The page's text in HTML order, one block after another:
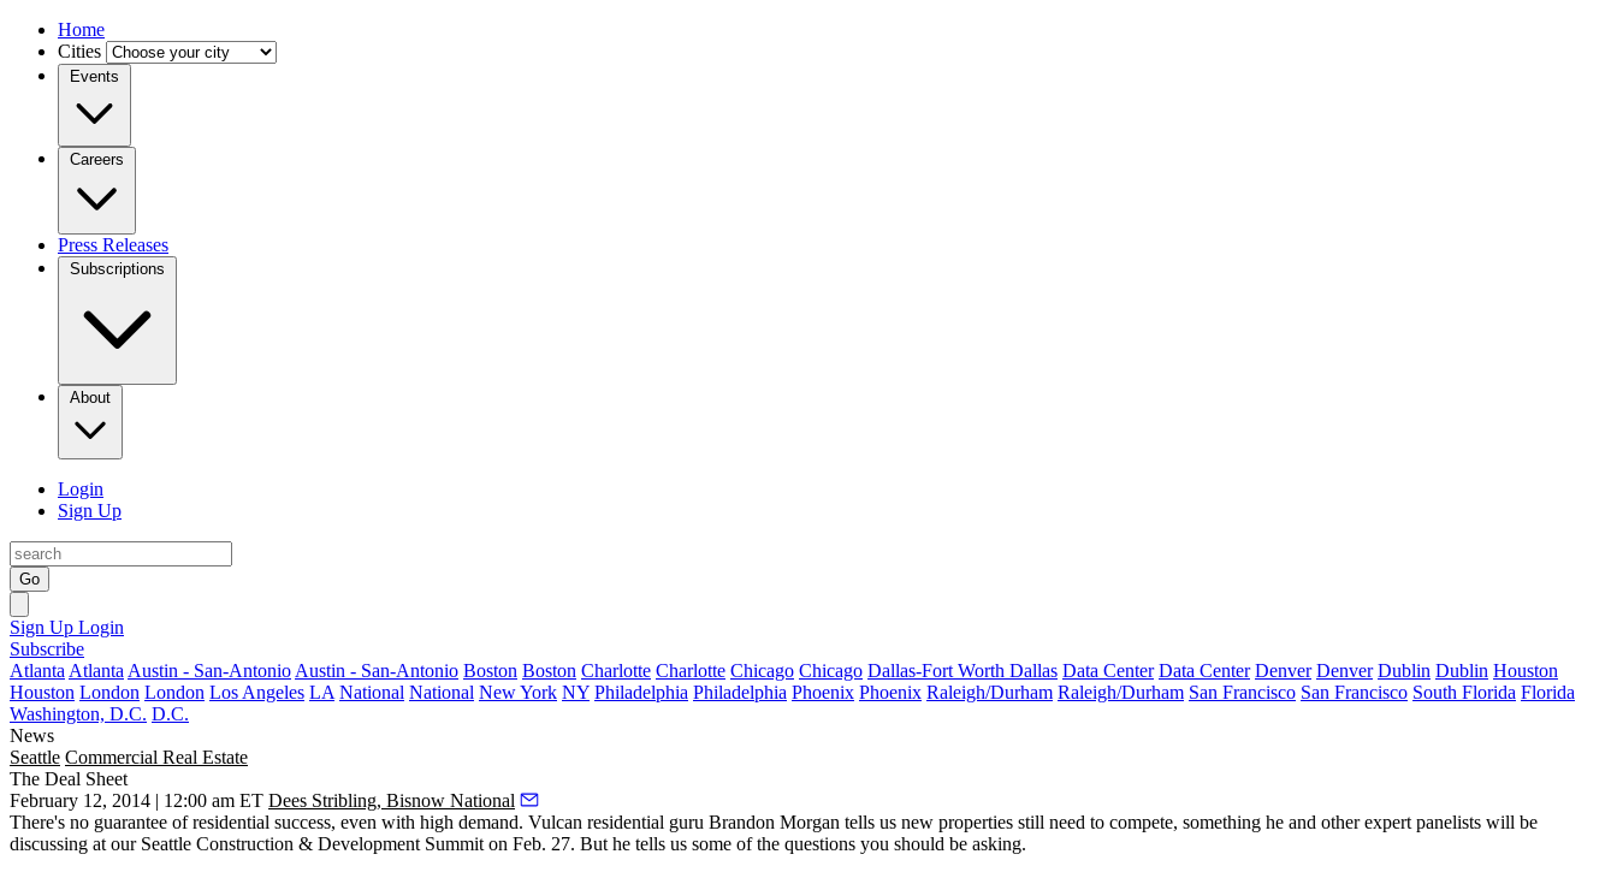
Home
Cities
Events
Careers
Press Releases
Subscriptions
About
Login
Sign Up
Go
Sign Up Login
Subscribe
Atlanta Atlanta Austin - San-Antonio Austin - San-Antonio Boston Boston Charlotte Charlotte Chicago Chicago Dallas-Fort Worth Dallas Data Center Data Center Denver Denver Dublin Dublin Houston
Houston London London Los Angeles LA National National New York NY Philadelphia Philadelphia Phoenix Phoenix Raleigh/Durham Raleigh/Durham San Francisco San Francisco South Florida Florida
Washington, D.C. D.C.
News
Seattle Commercial Real Estate
The Deal Sheet
February 12, 2014 | 12:00 am ET Dees Stribling, Bisnow National
There's no guarantee of residential success, even with high demand. Vulcan residential guru Brandon Morgan tells us new properties still need to compete, something he and other expert panelists will be
discussing at our Seattle Construction & Development Summit on Feb. 27. But he tells us some of the questions you should be asking.